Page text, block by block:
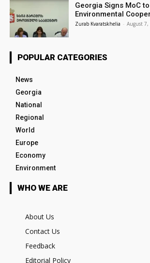
Georgia Signs MoC
Environmental
Zurab Kvaratskhelia - August 7,
POPULAR CATEGORIES
News
Georgia
National
Regional
World
Europe
Economy
Environment
WHO WE ARE
About Us
Contact Us
Feedback
Editorial Policy